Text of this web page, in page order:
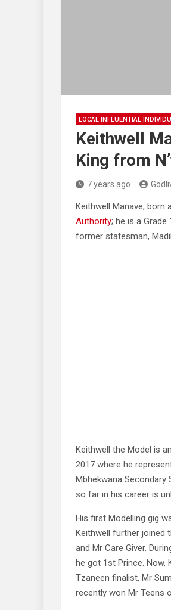
LOCAL INFLUENTIAL
Keithwell
King from
7 years ago
Keithwell Manave, born
Authority; he is a
former statesman,
Keithwell the Model is
2017 where he
Mbhekwana
so far in his career is
His first Modelling gig
Keithwell further joined
and Mr Care Giver.
he got 1st Prince. Now,
Tzaneen finalist, Mr
recently won Mr Teens